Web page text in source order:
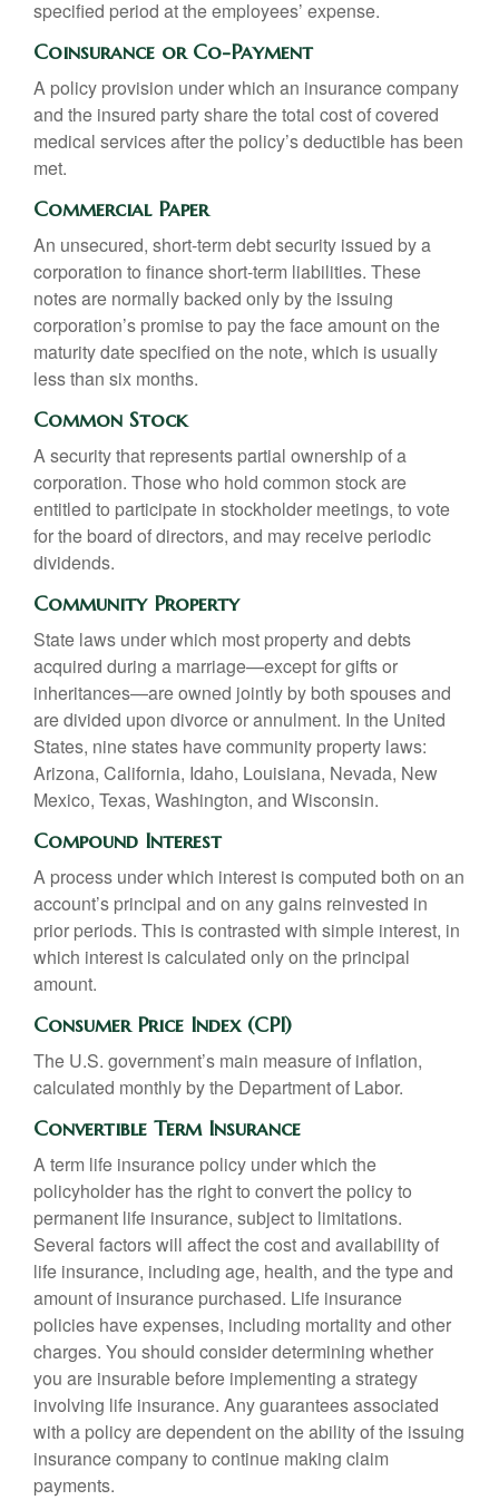
specified period at the employees’ expense.
Coinsurance or Co-Payment
A policy provision under which an insurance company
and the insured party share the total cost of covered
medical services after the policy’s deductible has been
met.
Commercial Paper
An unsecured, short-term debt security issued by a
corporation to finance short-term liabilities. These
notes are normally backed only by the issuing
corporation’s promise to pay the face amount on the
maturity date specified on the note, which is usually
less than six months.
Common Stock
A security that represents partial ownership of a
corporation. Those who hold common stock are
entitled to participate in stockholder meetings, to vote
for the board of directors, and may receive periodic
dividends.
Community Property
State laws under which most property and debts
acquired during a marriage—except for gifts or
inheritances—are owned jointly by both spouses and
are divided upon divorce or annulment. In the United
States, nine states have community property laws:
Arizona, California, Idaho, Louisiana, Nevada, New
Mexico, Texas, Washington, and Wisconsin.
Compound Interest
A process under which interest is computed both on an
account’s principal and on any gains reinvested in
prior periods. This is contrasted with simple interest, in
which interest is calculated only on the principal
amount.
Consumer Price Index (CPI)
The U.S. government’s main measure of inflation,
calculated monthly by the Department of Labor.
Convertible Term Insurance
A term life insurance policy under which the
policyholder has the right to convert the policy to
permanent life insurance, subject to limitations.
Several factors will affect the cost and availability of
life insurance, including age, health, and the type and
amount of insurance purchased. Life insurance
policies have expenses, including mortality and other
charges. You should consider determining whether
you are insurable before implementing a strategy
involving life insurance. Any guarantees associated
with a policy are dependent on the ability of the issuing
insurance company to continue making claim
payments.